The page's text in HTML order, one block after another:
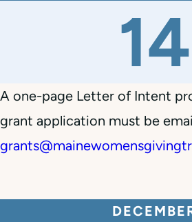
14
A one-page Letter of Intent
grant application must be